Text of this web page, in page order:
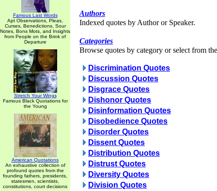
Famous Last Words
Apt Observations, Pleas,
Curses, Benedictions, Sour
Notes, Bons Mots, and Insights
from People on the Brink of
Departure
Stretch Your Wings
Famous Black Quotations for
the Young
American Quotations
An exhaustive collection of
profound quotes from the
founding fathers, presidents,
statesmen, scientists,
constitutions, court decisions
Authors
Indexed quotes by Author or Speaker.
Categories
Browse quotes by category or select from
Discrimination Quotes
Discussion Quotes
Disgrace Quotes
Dishonor Quotes
Disinformation Quotes
Disobedience Quotes
Disorder Quotes
Dissent Quotes
Distribution Quotes
Distrust Quotes
Diversity Quotes
Division Quotes